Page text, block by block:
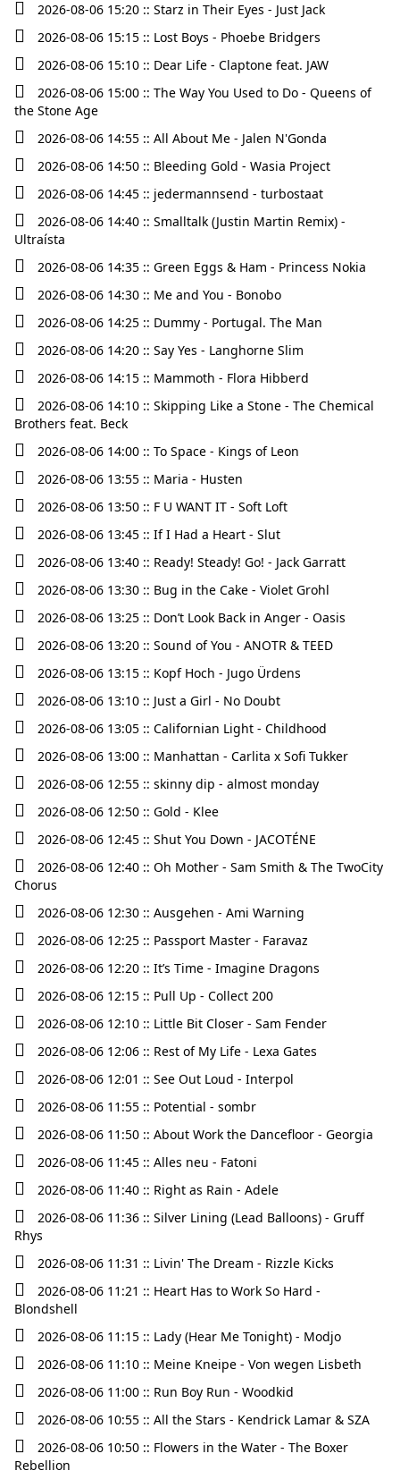
2026-08-06 15:20 :: Starz in Their Eyes - Just Jack
2026-08-06 15:15 :: Lost Boys - Phoebe Bridgers
2026-08-06 15:10 :: Dear Life - Claptone feat. JAW
2026-08-06 15:00 :: The Way You Used to Do - Queens of
the Stone Age
2026-08-06 14:55 :: All About Me - Jalen N'Gonda
2026-08-06 14:50 :: Bleeding Gold - Wasia Project
2026-08-06 14:45 :: jedermannsend - turbostaat
2026-08-06 14:40 :: Smalltalk (Justin Martin Remix) -
Ultraísta
2026-08-06 14:35 :: Green Eggs & Ham - Princess Nokia
2026-08-06 14:30 :: Me and You - Bonobo
2026-08-06 14:25 :: Dummy - Portugal. The Man
2026-08-06 14:20 :: Say Yes - Langhorne Slim
2026-08-06 14:15 :: Mammoth - Flora Hibberd
2026-08-06 14:10 :: Skipping Like a Stone - The Chemical
Brothers feat. Beck
2026-08-06 14:00 :: To Space - Kings of Leon
2026-08-06 13:55 :: Maria - Husten
2026-08-06 13:50 :: F U WANT IT - Soft Loft
2026-08-06 13:45 :: If I Had a Heart - Slut
2026-08-06 13:40 :: Ready! Steady! Go! - Jack Garratt
2026-08-06 13:30 :: Bug in the Cake - Violet Grohl
2026-08-06 13:25 :: Don’t Look Back in Anger - Oasis
2026-08-06 13:20 :: Sound of You - ANOTR & TEED
2026-08-06 13:15 :: Kopf Hoch - Jugo Ürdens
2026-08-06 13:10 :: Just a Girl - No Doubt
2026-08-06 13:05 :: Californian Light - Childhood
2026-08-06 13:00 :: Manhattan - Carlita x Sofi Tukker
2026-08-06 12:55 :: skinny dip - almost monday
2026-08-06 12:50 :: Gold - Klee
2026-08-06 12:45 :: Shut You Down - JACOTÉNE
2026-08-06 12:40 :: Oh Mother - Sam Smith & The TwoCity
Chorus
2026-08-06 12:30 :: Ausgehen - Ami Warning
2026-08-06 12:25 :: Passport Master - Faravaz
2026-08-06 12:20 :: It’s Time - Imagine Dragons
2026-08-06 12:15 :: Pull Up - Collect 200
2026-08-06 12:10 :: Little Bit Closer - Sam Fender
2026-08-06 12:06 :: Rest of My Life - Lexa Gates
2026-08-06 12:01 :: See Out Loud - Interpol
2026-08-06 11:55 :: Potential - sombr
2026-08-06 11:50 :: About Work the Dancefloor - Georgia
2026-08-06 11:45 :: Alles neu - Fatoni
2026-08-06 11:40 :: Right as Rain - Adele
2026-08-06 11:36 :: Silver Lining (Lead Balloons) - Gruff
Rhys
2026-08-06 11:31 :: Livin' The Dream - Rizzle Kicks
2026-08-06 11:21 :: Heart Has to Work So Hard -
Blondshell
2026-08-06 11:15 :: Lady (Hear Me Tonight) - Modjo
2026-08-06 11:10 :: Meine Kneipe - Von wegen Lisbeth
2026-08-06 11:00 :: Run Boy Run - Woodkid
2026-08-06 10:55 :: All the Stars - Kendrick Lamar & SZA
2026-08-06 10:50 :: Flowers in the Water - The Boxer
Rebellion